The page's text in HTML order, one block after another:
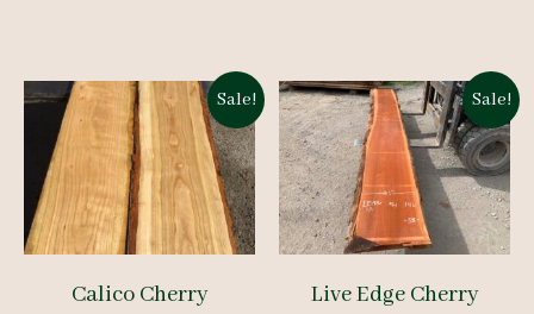
Sale!
Calico Cherry
Sale!
Live Edge Cherry